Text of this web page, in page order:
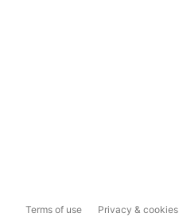
Terms of use Privacy & cookies